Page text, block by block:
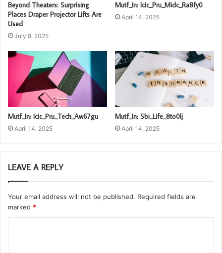
Beyond Theaters: Surprising
Places Draper Projector Lifts Are
Used
July 8, 2025
Mutf_In: Icic_Pru_Midc_Ra8fy0
April 14, 2025
Mutf_In: Icic_Pru_Tech_Aw67gu
April 14, 2025
Mutf_In: Sbi_Life_8to0lj
April 14, 2025
LEAVE A REPLY
Your email address will not be published. Required fields are
marked *